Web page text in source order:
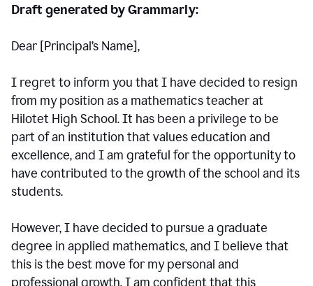
Draft generated by Grammarly:
Dear [Principal’s Name],
I regret to inform you that I have decided to resign
from my position as a mathematics teacher at
Hilotet High School. It has been a privilege to be
part of an institution that values education and
excellence, and I am grateful for the opportunity to
have contributed to the growth of the school and its
students.
However, I have decided to pursue a graduate
degree in applied mathematics, and I believe that
this is the best move for my personal and
professional growth. I am confident that this